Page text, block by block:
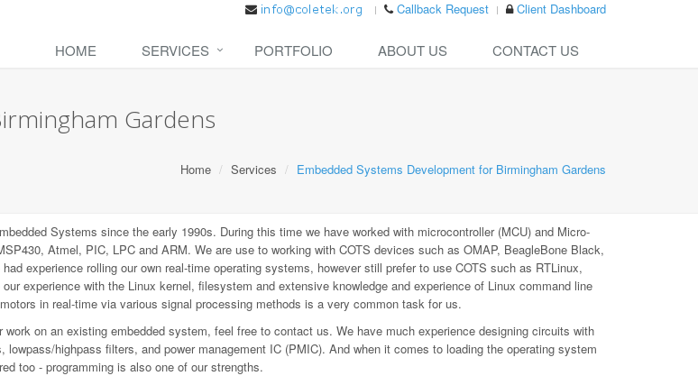
Callback Request Client Dashboard
HOME SERVICES PORTFOLIO ABOUT US CONTACT US
Gardens
Home Services Embedded Systems Development for Birmingham Gardens
Systems since the early 1990s. During this time we have worked with microcontroller (MCU) and Micro-
Atmel, PIC, LPC and ARM. We are use to working with COTS devices such as OMAP, BeagleBone Black,
experience rolling our own real-time operating systems, however still prefer to use COTS such as RTLinux,
experience with the Linux kernel, filesystem and extensive knowledge and experience of Linux command line
in real-time via various signal processing methods is a very common task for us.
on an existing embedded system, feel free to contact us. We have much experience designing circuits with
lowpass/highpass filters, and power management IC (PMIC). And when it comes to loading the operating system
too - programming is also one of our strengths.